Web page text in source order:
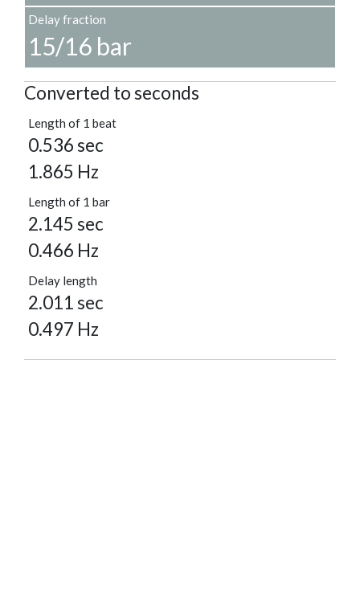
Delay fraction
15/16 bar
Converted to seconds
Length of 1 beat
0.536 sec
1.865 Hz
Length of 1 bar
2.145 sec
0.466 Hz
Delay length
2.011 sec
0.497 Hz